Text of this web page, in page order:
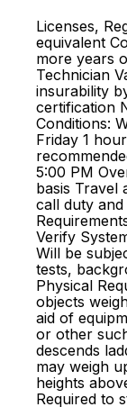
Licenses,
equivalent
more years
Technician
insurability
certification
Conditions:
Friday 1
5:00 PM
basis Travel
call duty
Verify
Will be
tests,
Physical
objects
aid of
or other
descends
may weigh
heights
Required to